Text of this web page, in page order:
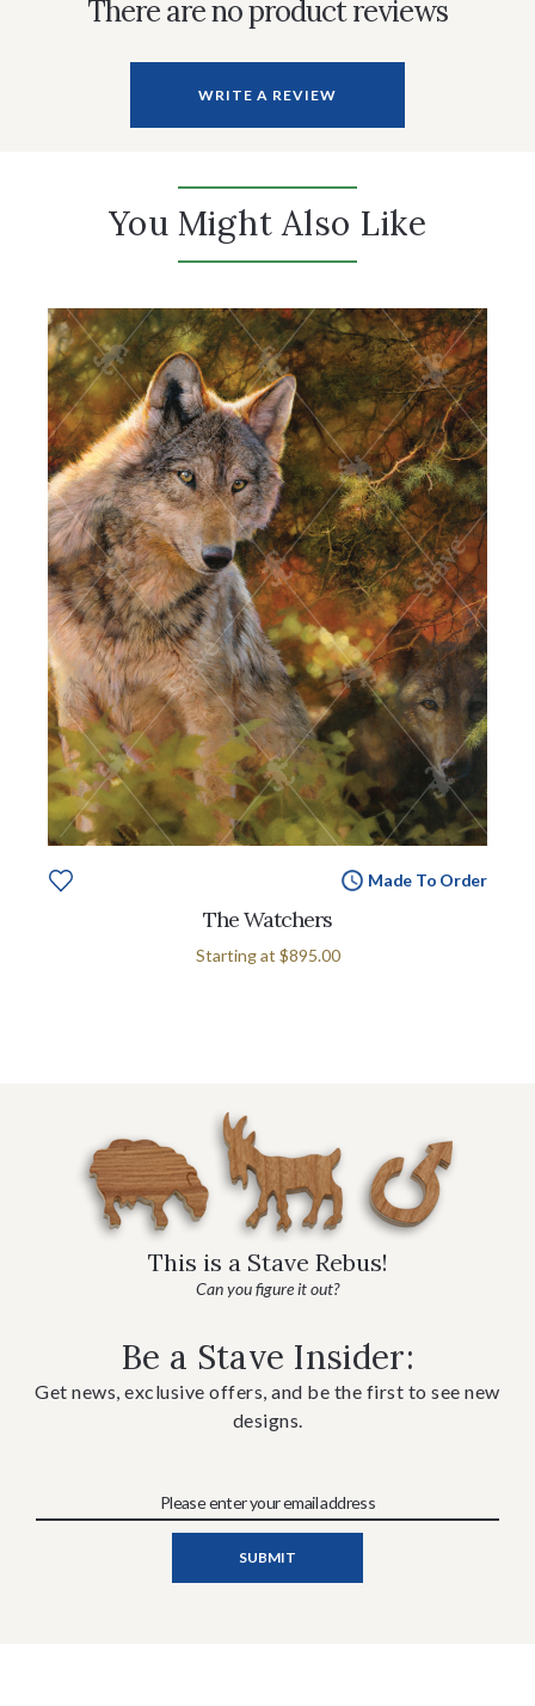
There are no product reviews
WRITE A REVIEW
You Might Also Like
Made To Order
The Watchers
Starting at $895.00
This is a Stave Rebus!
Can you figure it out?
Be a Stave Insider:
Get news, exclusive offers, and be the first to see new
designs.